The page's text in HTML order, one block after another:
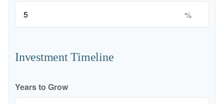
%
Investment Timeline
Years to Grow